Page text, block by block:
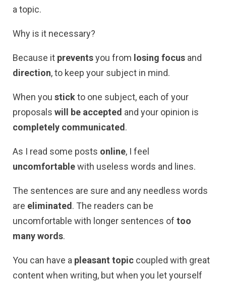
a topic.
Why is it necessary?
Because it preventsyou from losing focus and
direction, to keep your subject in mind.
When you stickto one subject, each of your
proposals will be accepted and your opinion is
completely communicated.
As I read some posts online, I feel
uncomfortablewith useless words and lines.
The sentences are sure and any needless words
are eliminated. The readers can be
uncomfortable with longer sentences of too
many words.
You can have a pleasant topic coupled with great
content when writing, but when you let yourself